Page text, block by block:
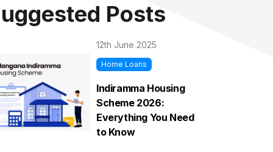
Posts
12th June 2025
Home Loans
Indiramma Housing
Scheme 2026:
Everything You Need
to Know